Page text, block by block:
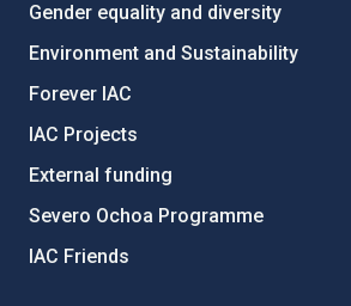
Gender equality and diversity
Environment and Sustainability
Forever IAC
IAC Projects
External funding
Severo Ochoa Programme
IAC Friends